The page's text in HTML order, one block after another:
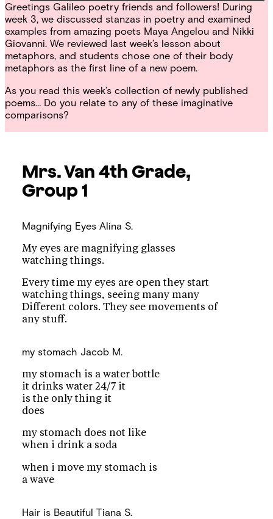
Greetings Galileo poetry friends and followers! During
week 3, we discussed stanzas in poetry and examined
examples from amazing poets Maya Angelou and Nikki
Giovanni. We reviewed last week’s lesson about
metaphors, and students chose one of their body
metaphors as the first line of a new poem.
As you read this week’s collection of newly published
poems… Do you relate to any of these imaginative
comparisons?
Mrs. Van 4th Grade,
Group 1
Magnifying Eyes Alina S.
My eyes are magnifying glasses
watching things.
Every time my eyes are open they start
watching things, seeing many many
Different colors. They see movements of
any stuff.
my stomach Jacob M.
my stomach is a water bottle
it drinks water 24/7 it
is the only thing it
does
my stomach does not like
when i drink a soda
when i move my stomach is
a wave
Hair is Beautiful Tiana S.